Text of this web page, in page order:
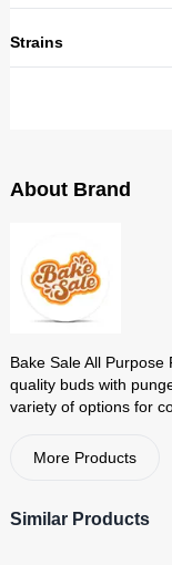
Strains
Bake Sale
quality buds with
variety of options for
Visit Brand
About Brand
Bake Sale All
quality buds with
variety of options for
More Products
Similar Products